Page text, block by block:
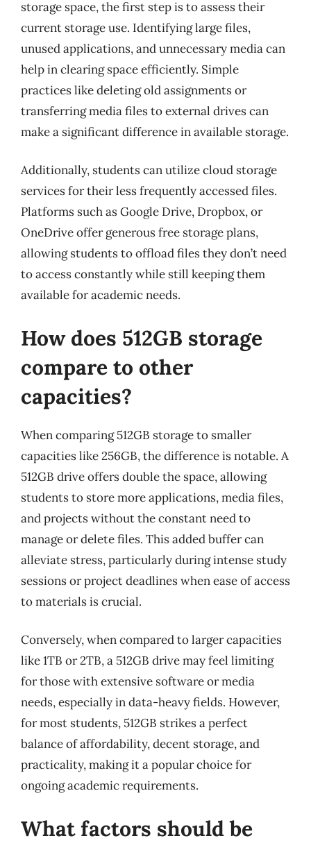
storage space, the first step is to assess their
current storage use. Identifying large files,
unused applications, and unnecessary media can
help in clearing space efficiently. Simple
practices like deleting old assignments or
transferring media files to external drives can
make a significant difference in available storage.
Additionally, students can utilize cloud storage
services for their less frequently accessed files.
Platforms such as Google Drive, Dropbox, or
OneDrive offer generous free storage plans,
allowing students to offload files they don’t need
to access constantly while still keeping them
available for academic needs.
How does 512GB storage
compare to other
capacities?
When comparing 512GB storage to smaller
capacities like 256GB, the difference is notable. A
512GB drive offers double the space, allowing
students to store more applications, media files,
and projects without the constant need to
manage or delete files. This added buffer can
alleviate stress, particularly during intense study
sessions or project deadlines when ease of access
to materials is crucial.
Conversely, when compared to larger capacities
like 1TB or 2TB, a 512GB drive may feel limiting
for those with extensive software or media
needs, especially in data-heavy fields. However,
for most students, 512GB strikes a perfect
balance of affordability, decent storage, and
practicality, making it a popular choice for
ongoing academic requirements.
What factors should be